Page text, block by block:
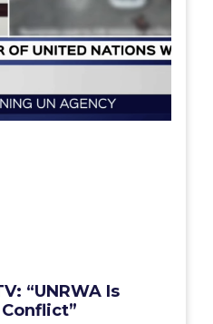
“UNRWA Is